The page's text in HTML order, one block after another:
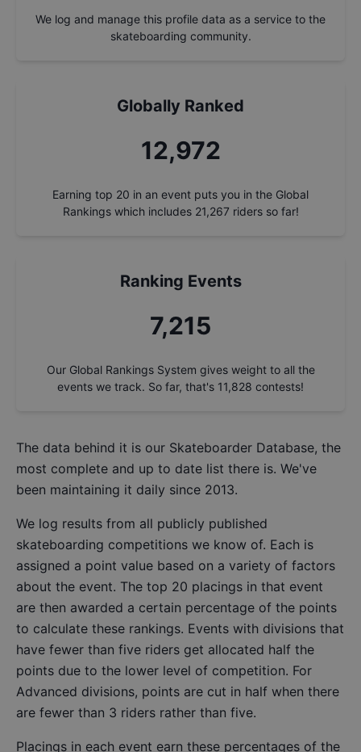
We log and manage this profile data as a service to the
skateboarding community.
Globally Ranked
13,929
Earning top 20 in an event puts you in the Global
Rankings which includes 21,267 riders so far!
Ranking Events
7,747
Our Global Rankings System gives weight to all the
events we track. So far, that's 11,828 contests!
The data behind it is our Skateboarder Database, the
most complete and up to date list there is. We've
been maintaining it daily since 2013.
We log results from all publicly published
skateboarding competitions we know of. Each is
assigned a point value based on a variety of factors
about the event. The top 20 placings in that event
are then awarded a certain percentage of the points
to calculate these rankings. Events with divisions that
have fewer than five riders get allocated half the
points due to the lower level of competition. For
Advanced divisions, points are cut in half when there
are fewer than 3 riders rather than five.
Placings in each event earn these percentages of the